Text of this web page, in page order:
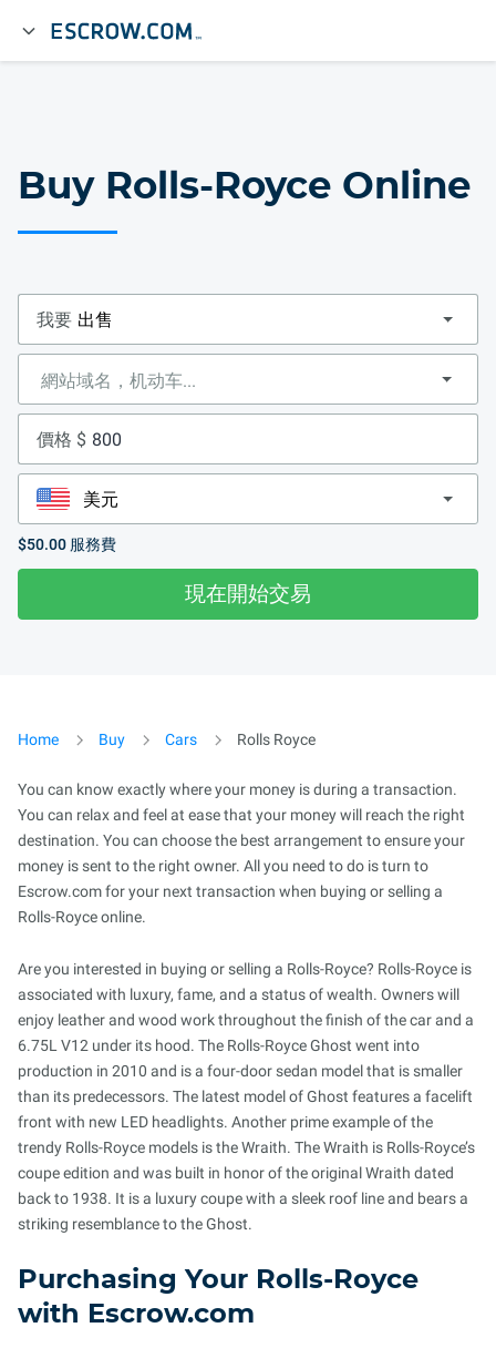
Buy Rolls-Royce Online
我要
價格 $
$50.00 服務費
現在開始交易
Home Buy Cars Rolls Royce
You can know exactly where your money is during a transaction.
You can relax and feel at ease that your money will reach the right
destination. You can choose the best arrangement to ensure your
money is sent to the right owner. All you need to do is turn to
Escrow.com for your next transaction when buying or selling a
Rolls-Royce online.
Are you interested in buying or selling a Rolls-Royce? Rolls-Royce is
associated with luxury, fame, and a status of wealth. Owners will
enjoy leather and wood work throughout the finish of the car and a
6.75L V12 under its hood. The Rolls-Royce Ghost went into
production in 2010 and is a four-door sedan model that is smaller
than its predecessors. The latest model of Ghost features a facelift
front with new LED headlights. Another prime example of the
trendy Rolls-Royce models is the Wraith. The Wraith is Rolls-Royce’s
coupe edition and was built in honor of the original Wraith dated
back to 1938. It is a luxury coupe with a sleek roof line and bears a
striking resemblance to the Ghost.
Purchasing Your Rolls-Royce
with Escrow.com